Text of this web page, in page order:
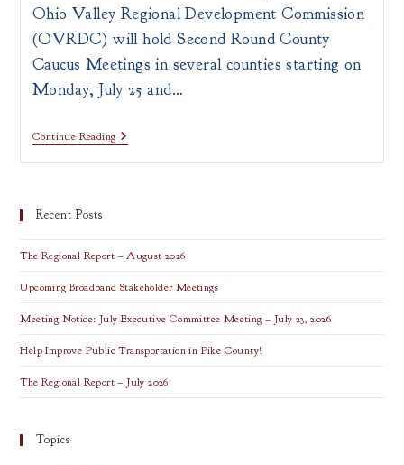
Ohio Valley Regional Development Commission
(OVRDC) will hold Second Round County
Caucus Meetings in several counties starting on
Monday, July 25 and…
Continue ReadingPRESS
RELEASE:
Meetings
Recent Posts
The Regional Report – August 2026
Upcoming Broadband Stakeholder Meetings
Meeting Notice: July Executive Committee Meeting – July 23, 2026
Help Improve Public Transportation in Pike County!
The Regional Report – July 2026
Topics